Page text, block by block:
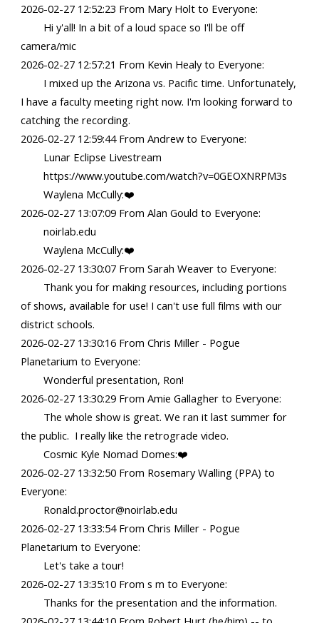
2026-02-27 12:52:23 From Mary Holt to Everyone:
Hi y'all! In a bit of a loud space so I'll be off
camera/mic
2026-02-27 12:57:21 From Kevin Healy to Everyone:
I mixed up the Arizona vs. Pacific time. Unfortunately,
I have a faculty meeting right now. I'm looking forward to
catching the recording.
2026-02-27 12:59:44 From Andrew to Everyone:
Lunar Eclipse Livestream
https://www.youtube.com/watch?v=0GEOXNRPM3s
Waylena McCully:❤️
2026-02-27 13:07:09 From Alan Gould to Everyone:
noirlab.edu
Waylena McCully:❤️
2026-02-27 13:30:07 From Sarah Weaver to Everyone:
Thank you for making resources, including portions
of shows, available for use! I can't use full films with our
district schools.
2026-02-27 13:30:16 From Chris Miller - Pogue
Planetarium to Everyone:
Wonderful presentation, Ron!
2026-02-27 13:30:29 From Amie Gallagher to Everyone:
The whole show is great. We ran it last summer for
the public. I really like the retrograde video.
Cosmic Kyle Nomad Domes:❤️
2026-02-27 13:32:50 From Rosemary Walling (PPA) to
Everyone:
Ronald.proctor@noirlab.edu
2026-02-27 13:33:54 From Chris Miller - Pogue
Planetarium to Everyone:
Let's take a tour!
2026-02-27 13:35:10 From s m to Everyone:
Thanks for the presentation and the information.